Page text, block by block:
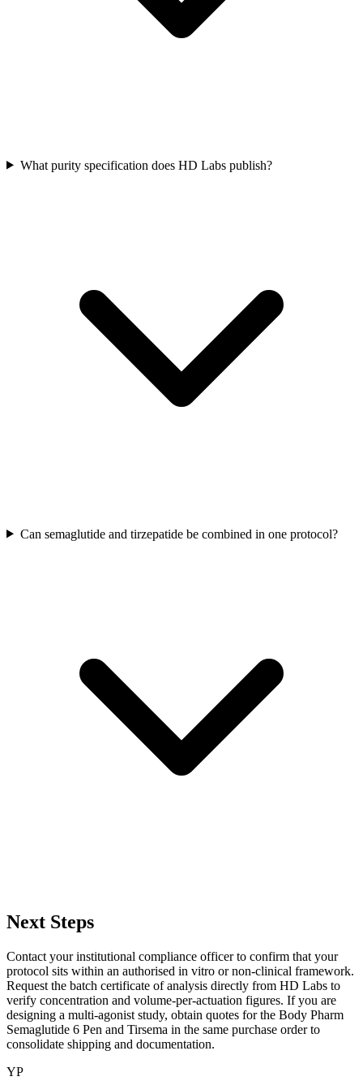
What purity specification does HD Labs publish?
Can semaglutide and tirzepatide be combined in one protocol?
Next Steps
Contact your institutional compliance officer to confirm that your
protocol sits within an authorised in vitro or non-clinical framework.
Request the batch certificate of analysis directly from HD Labs to
verify concentration and volume-per-actuation figures. If you are
designing a multi-agonist study, obtain quotes for the Body Pharm
Semaglutide 6 Pen and Tirsema in the same purchase order to
consolidate shipping and documentation.
YP